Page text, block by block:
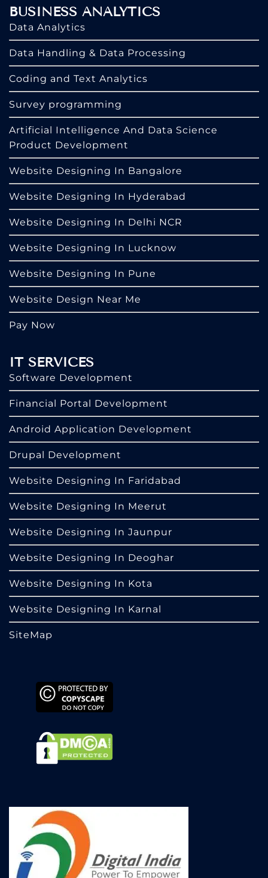
BUSINESS ANALYTICS
Data Analytics
Data Handling & Data Processing
Coding and Text Analytics
Survey programming
Artificial Intelligence And Data Science
Product Development
Website Designing In Bangalore
Website Designing In Hyderabad
Website Designing In Delhi NCR
Website Designing In Lucknow
Website Designing In Pune
Website Design Near Me
Pay Now
IT SERVICES
Software Development
Financial Portal Development
Android Application Development
Drupal Development
Website Designing In Faridabad
Website Designing In Meerut
Website Designing In Jaunpur
Website Designing In Deoghar
Website Designing In Kota
Website Designing In Karnal
SiteMap